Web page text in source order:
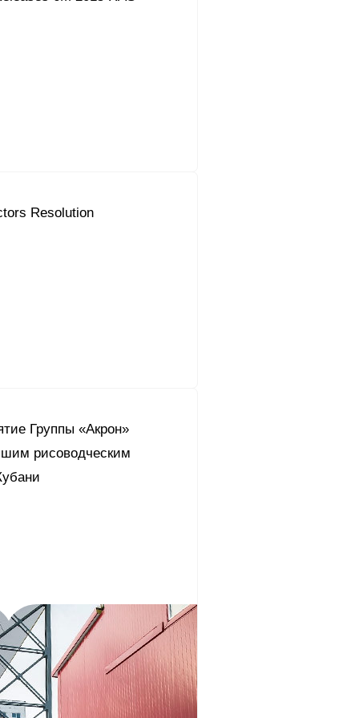
Resolution
Группы «Акрон»
рисоводческим